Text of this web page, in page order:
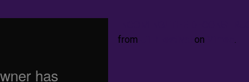
from
on .